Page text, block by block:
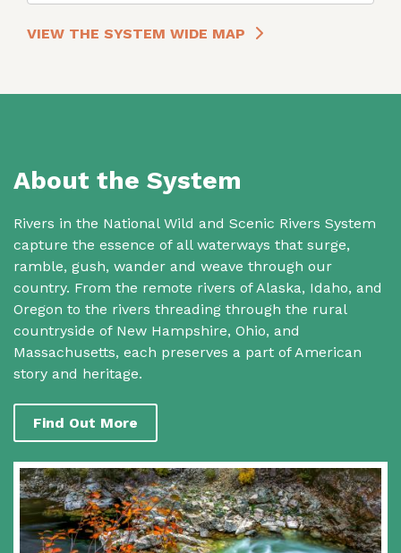
VIEW THE SYSTEM WIDE MAP
About the System
Rivers in the National Wild and Scenic Rivers System
capture the essence of all waterways that surge,
ramble, gush, wander and weave through our
country. From the remote rivers of Alaska, Idaho, and
Oregon to the rivers threading through the rural
countryside of New Hampshire, Ohio, and
Massachusetts, each preserves a part of American
story and heritage.
Find Out More